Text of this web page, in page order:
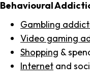
Behavioural
Gambling
Video gaming
Shopping &
Internet and